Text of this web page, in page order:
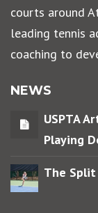
courts around
leading tennis
coaching to
NEWS
USPTA
Playing
The